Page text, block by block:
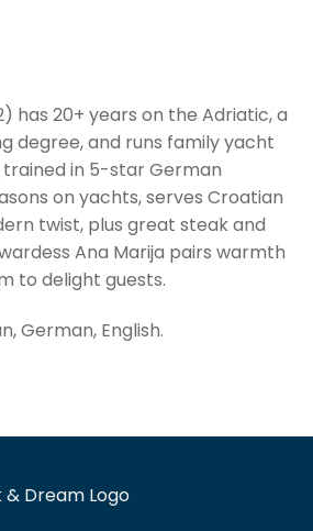
has 20+ years on the Adriatic, a
degree, and runs family yacht
trained in 5-star German
on yachts, serves Croatian
twist, plus great steak and
Ana Marija pairs warmth
to delight guests.
German, English.